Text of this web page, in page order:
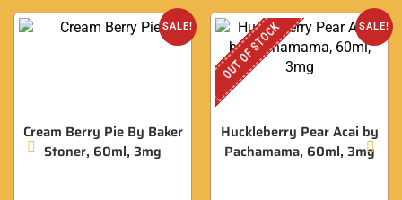
SALE!
Cream Berry Pie By Baker
Stoner, 60ml, 3mg
SALE!
OUT OF STOCK
Huckleberry Pear Acai by
Pachamama, 60ml, 3mg